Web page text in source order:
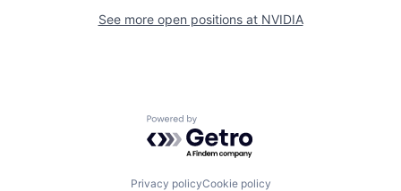
See more open positions at NVIDIA
Powered by Getro.com
Privacy policyCookie policy